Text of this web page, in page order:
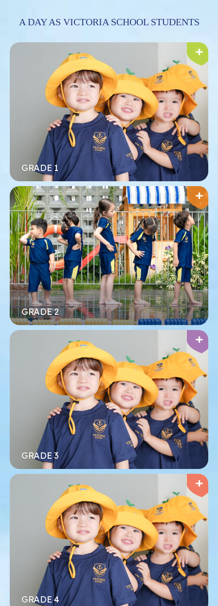
A DAY AS VICTORIA SCHOOL STUDENTS
GRADE 1
Xem thêm Đăng ký ngay
GRADE 2
TIỂU HỌC
Học sinh phát triển mạnh mẽ trong môi trường
trung học cơ sở của chúng tôi, nơi các em có
không gian riêng để theo đuổi học thuật cấp cao,
khám phá sở thích và phát triển niềm đam mê của
mình.
Xem thêm Đăng ký ngay
GRADE 3
MẦM NON
Tập trung vào việc mang đến niềm vui và hạnh
phúc cho mỗi đứa trẻ trong quá trình học tập
Xem thêm Đăng ký ngay
GRADE 4
MẦM NON
Tập trung vào việc mang đến niềm vui và hạnh
phúc cho mỗi đứa trẻ trong quá trình học tập
Xem thêm Đăng ký ngay